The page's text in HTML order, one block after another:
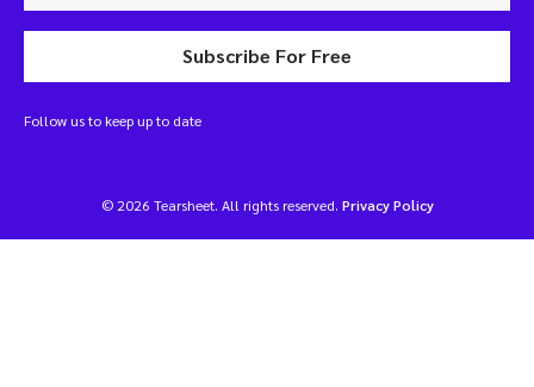
Subscribe For Free
Follow us to keep up to date
© 2026 Tearsheet. All rights reserved. Privacy Policy